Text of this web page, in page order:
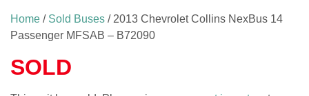
Home / Sold Buses / 2013 Chevrolet Collins NexBus 14
Passenger MFSAB – B72090
SOLD